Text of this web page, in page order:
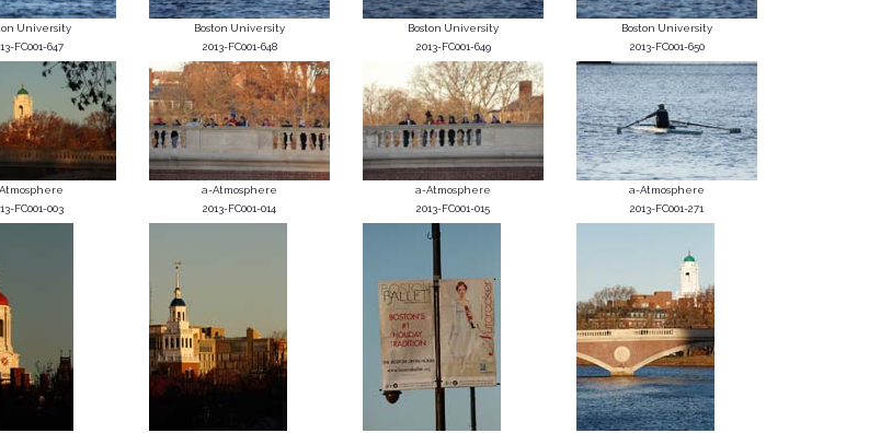
University
FC001-647
Boston University
2013-FC001-648
Boston University
2013-FC001-649
Boston University
2013-FC001-650
FC001-003
a-Atmosphere
2013-FC001-014
a-Atmosphere
2013-FC001-015
a-Atmosphere
2013-FC001-271